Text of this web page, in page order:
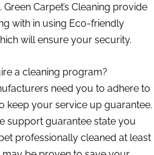
Carpet’s Cleaning provide
with in using Eco-friendly
will ensure your security.
a cleaning program?
need you to adhere to
keep your service up guarantee.
support guarantee state you
professionally cleaned at least